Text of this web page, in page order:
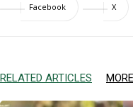
Facebook X
RELATED ARTICLES